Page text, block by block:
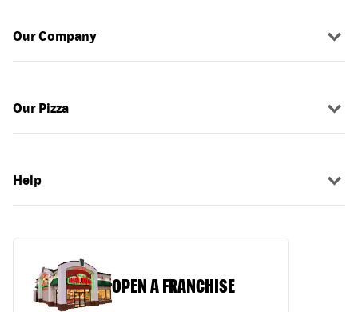
Our Company
Our Pizza
Help
OPEN A FRANCHISE